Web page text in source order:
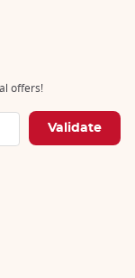
offers!